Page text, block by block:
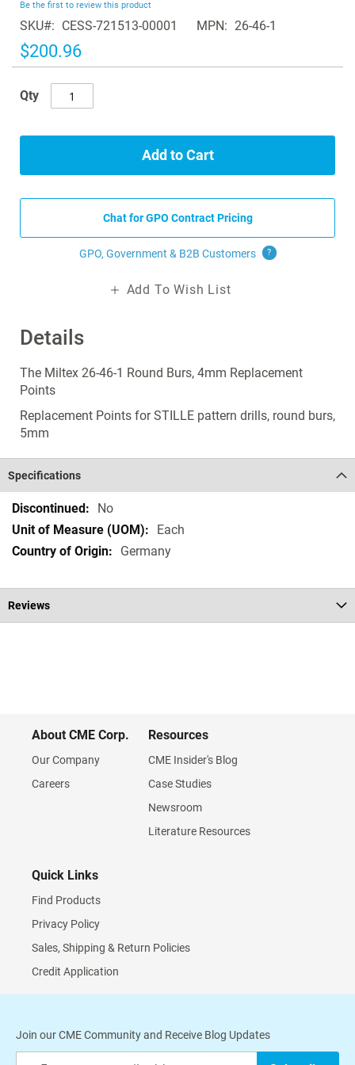
of
the
images
gallery
Details
The Miltex 26-46-1 Round Burs, 4mm Replacement
Points
Replacement Points for STILLE pattern drills, round burs,
5mm
Be the first to review this product
SKU CESS-721513-00001 MPN 26-46-1
$200.96
Qty
Add to Cart
Chat for GPO Contract Pricing
GPO, Government & B2B Customers ?
Add To Wish List
Specifications
Specifications
No
Each
Germany
Reviews
About CME Corp.
Our Company
Careers
Resources
CME Insider's Blog
Case Studies
Newsroom
Literature Resources
Quick Links
Find Products
Privacy Policy
Sales, Shipping & Return Policies
Credit Application
Join our CME Community and Receive Blog Updates